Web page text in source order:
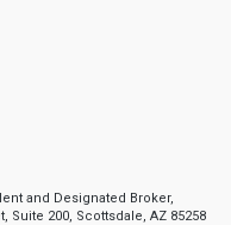
and Designated Broker,
Suite 200, Scottsdale, AZ 85258